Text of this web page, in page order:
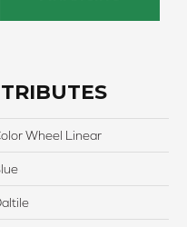
Wheel Linear